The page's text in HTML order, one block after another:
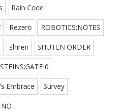
Rain Code
Rezero ROBOTICS;NOTES
shiren SHUTEN ORDER
STEINS;GATE 0
Embrace Survey